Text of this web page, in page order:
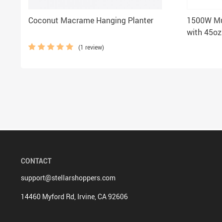
Coconut Macrame Hanging Planter
(1 review)
1500W
with
CONTACT
support@stellarshoppers.com
14460 Myford Rd, Irvine, CA 92606